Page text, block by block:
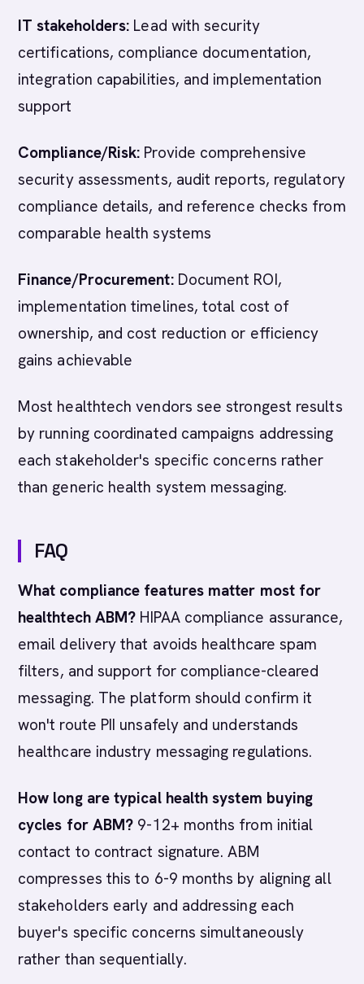
IT stakeholders: Lead with security
certifications, compliance documentation,
integration capabilities, and implementation
support
Compliance/Risk: Provide comprehensive
security assessments, audit reports, regulatory
compliance details, and reference checks from
comparable health systems
Finance/Procurement:Document ROI,
implementation timelines, total cost of
ownership, and cost reduction or efficiency
gains achievable
Most healthtech vendors see strongest results
by running coordinated campaigns addressing
each stakeholder's specific concerns rather
than generic health system messaging.
FAQ
What compliance features matter most for
healthtech ABM? HIPAA compliance assurance,
email delivery that avoids healthcare spam
filters, and support for compliance-cleared
messaging. The platform should confirm it
won't route PII unsafely and understands
healthcare industry messaging regulations.
How long are typical health system buying
cycles for ABM? 9-12+ months from initial
contact to contract signature. ABM
compresses this to 6-9 months by aligning all
stakeholders early and addressing each
buyer's specific concerns simultaneously
rather than sequentially.